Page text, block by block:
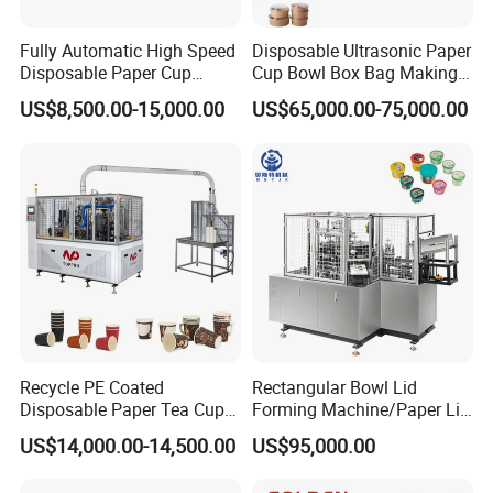
Fully Automatic High Speed
Disposable Paper Cup
Making Machine
US$8,500.00-15,000.00
Disposable Ultrasonic Paper
Cup Bowl Box Bag Making
Flexo Printing Die Cutting
Cutter Automatic
Carton Cup Forming Making
Machine
US$65,000.00-75,000.00
Recycle PE Coated
Disposable Paper Tea Cup
Making Machine with Cost-
Effective
US$14,000.00-14,500.00
Rectangular Bowl Lid
Forming Machine/Paper Lid
Machine
US$95,000.00